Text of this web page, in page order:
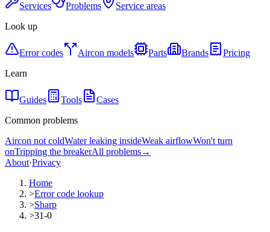
Services Problems
Service areas
Look up
Error codes Aircon models Parts Brands
Pricing
Learn
Guides Tools
Cases
Common problems
Aircon not coldWater leaking insideWeak airflowWon't turn
onTripping the breakerAll problems→
About·Privacy
Home
>Error code lookup
>Sharp
>31-0